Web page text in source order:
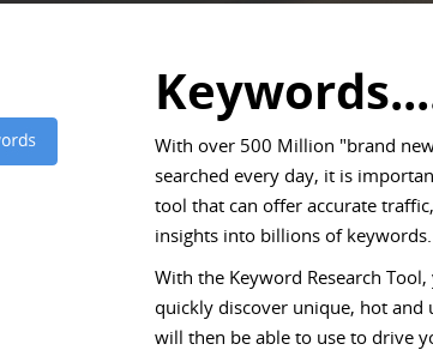
With over 500 Million "brand
searched every day, it is
tool that can offer accurate
insights into billions of
With the Keyword Research
quickly discover unique, hot
will then be able to use to drive